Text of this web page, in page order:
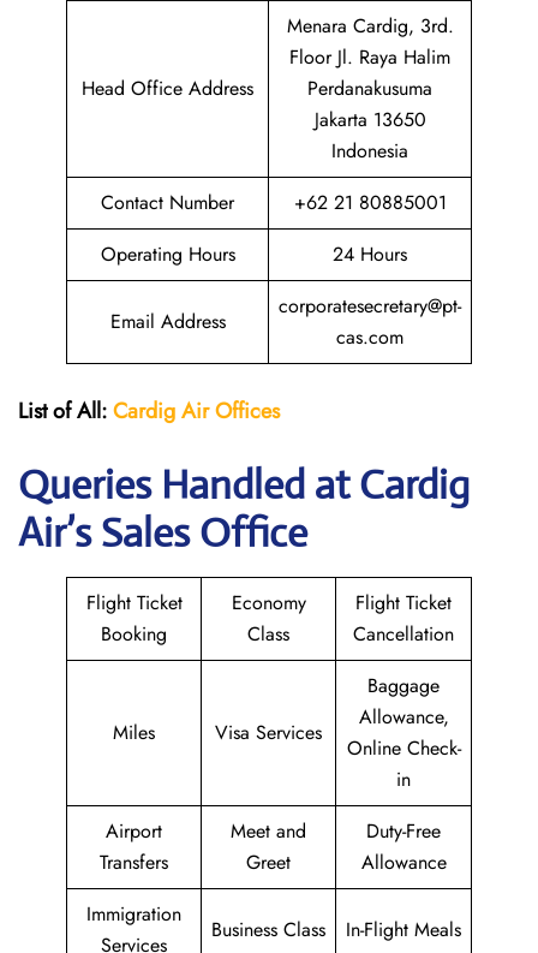
Head Office Address
Menara Cardig, 3rd.
Floor Jl. Raya Halim
Perdanakusuma
Jakarta 13650
Indonesia
Contact Number
+62 21 80885001
Operating Hours
24 Hours
Email Address
corporatesecretary@pt-
cas.com
List of All:CardigAirOffices
Queries Handled at Cardig
Air’s Sales Office
Flight Ticket
Booking
Economy
Class
Flight Ticket
Cancellation
Miles Visa Services
Baggage
Allowance,
Online Check-
in
Airport
Transfers
Meet and
Greet
Duty-Free
Allowance
Immigration
Services
Business Class In-Flight Meals